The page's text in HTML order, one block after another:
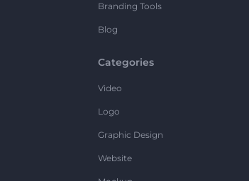
Branding Tools
Blog
Categories
Video
Logo
Graphic Design
Website